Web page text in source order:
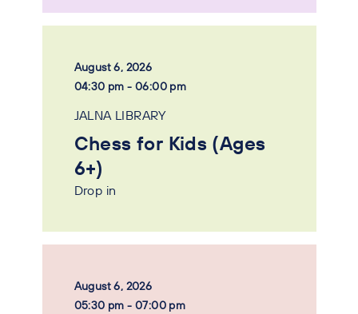
August 6, 2026
04:30 pm - 06:00 pm
JALNA LIBRARY
Chess for Kids (Ages
6+)
Drop in
August 6, 2026
05:30 pm - 07:00 pm